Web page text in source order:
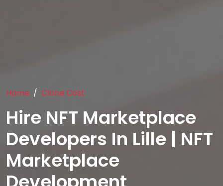
Home Clone Cost
Hire NFT Marketplace
Developers In Lille | NFT
Marketplace